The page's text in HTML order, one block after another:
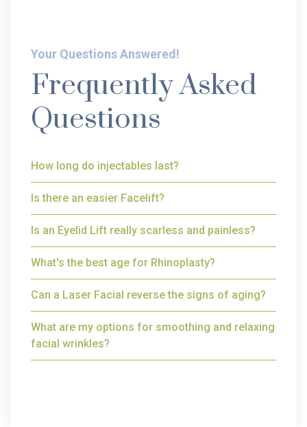
Your Questions Answered!
Frequently Asked
Questions
How long do injectables last?
Is there an easier Facelift?
Is an Eyelid Lift really scarless and painless?
What's the best age for Rhinoplasty?
Can a Laser Facial reverse the signs of aging?
What are my options for smoothing and relaxing
facial wrinkles?